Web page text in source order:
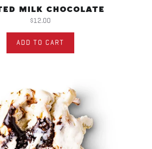
MILK CHOCOLATE
$12.00
ADD TO CART